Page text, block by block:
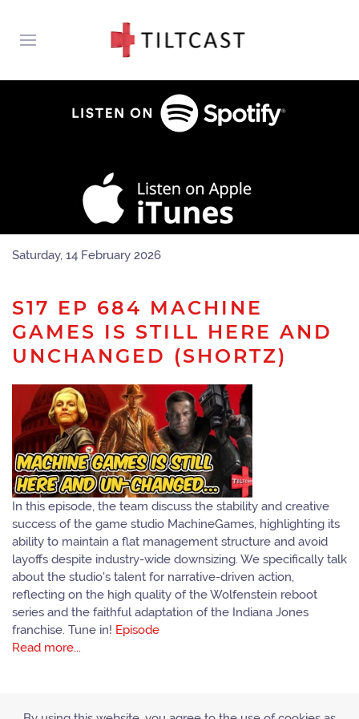
Saturday, 14 February 2026
S17 EP 684 MACHINE
GAMES IS STILL HERE AND
UNCHANGED (SHORTZ)
In this episode, the team discuss the stability and creative
success of the game studio MachineGames, highlighting its
ability to maintain a flat management structure and avoid
layoffs despite industry-wide downsizing. We specifically talk
about the studio's talent for narrative-driven action,
reflecting on the high quality of the Wolfenstein reboot
series and the faithful adaptation of the Indiana Jones
franchise. Tune in! Episode
Read more...